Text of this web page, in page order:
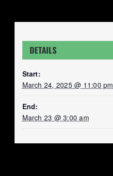
DETAILS
Start:
March 24, 2025 @ 11:00 pm
End:
March 23 @ 3:00 am